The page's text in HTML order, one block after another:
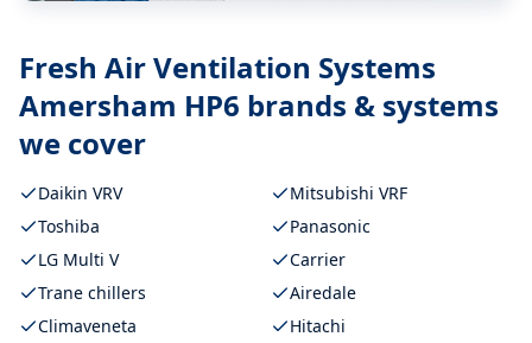
Fresh Air Ventilation Systems
Amersham HP6 brands & systems
we cover
Daikin VRV
Mitsubishi VRF
Toshiba
Panasonic
LG Multi V
Carrier
Trane chillers
Airedale
Climaveneta
Hitachi